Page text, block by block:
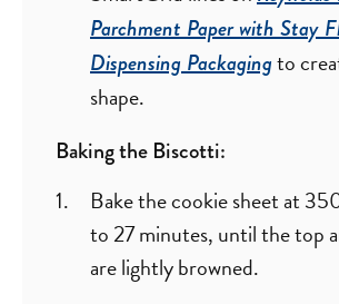
Parchment Paper with Stay
Dispensing Packagingto
shape.
Baking the Biscotti:
Bake the cookie sheet at
to 27 minutes, until the top
are lightly browned.